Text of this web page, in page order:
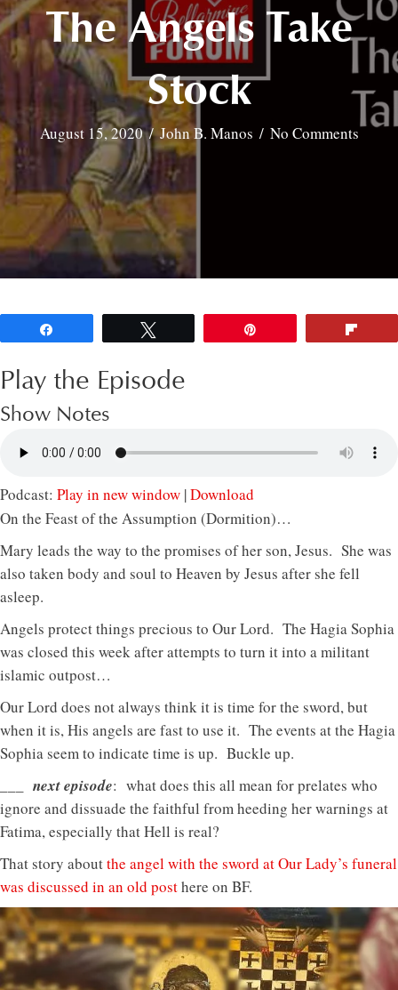
The Angels Take
Stock
August 15, 2020/John B. Manos / No Comments
Play the Episode
Show Notes
Podcast: Play in new window |Download
On the Feast of the Assumption (Dormition)…
Mary leads the way to the promises of her son, Jesus. She was
also taken body and soul to Heaven by Jesus after she fell
asleep.
Angels protect things precious to Our Lord. The Hagia Sophia
was closed this week after attempts to turn it into a militant
islamic outpost…
Our Lord does not always think it is time for the sword, but
when it is, His angels are fast to use it. The events at the Hagia
Sophia seem to indicate time is up. Buckle up.
___ next episode: what does this all mean for prelates who
ignore and dissuade the faithful from heeding her warnings at
Fatima, especially that Hell is real?
That story aboutthe angel with the sword at Our Lady’s funeral
was discussed in an old posthere on BF.